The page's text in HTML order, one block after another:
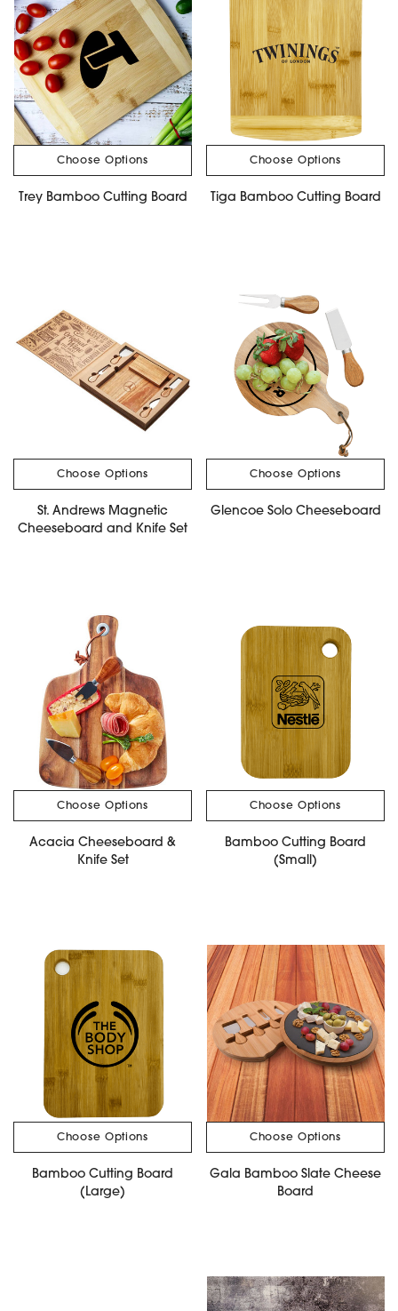
Choose Options
Trey Bamboo Cutting Board
Choose Options
Tiga Bamboo Cutting Board
Choose Options
St. Andrews Magnetic
Cheeseboard and Knife Set
Choose Options
Glencoe Solo Cheeseboard
Choose Options
Acacia Cheeseboard &
Knife Set
Choose Options
Bamboo Cutting Board
(Small)
Choose Options
Bamboo Cutting Board
(Large)
Choose Options
Gala Bamboo Slate Cheese
Board